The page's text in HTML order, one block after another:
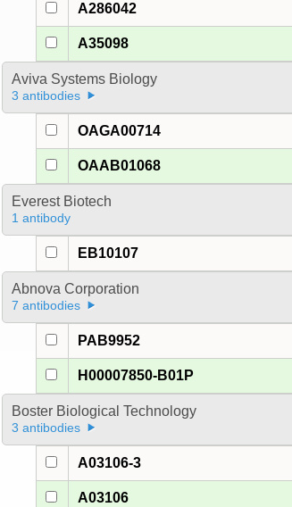
A286042
A35098
Aviva Systems Biology
3 antibodies
OAGA00714
OAAB01068
Everest Biotech
1 antibody
EB10107
Abnova Corporation
7 antibodies
PAB9952
H00007850-B01P
Boster Biological Technology
3 antibodies
A03106-3
A03106